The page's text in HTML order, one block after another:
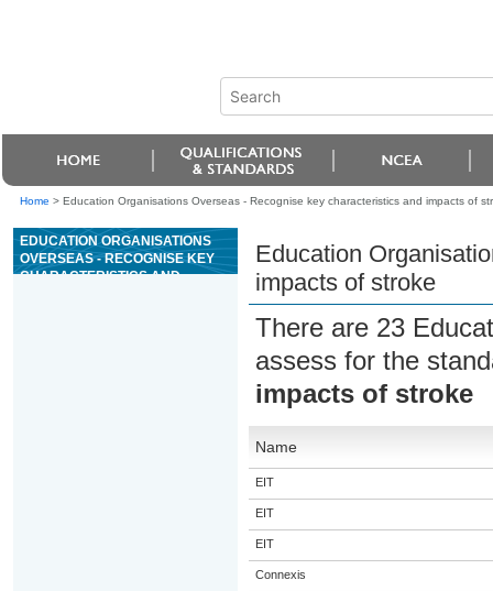
Home > Education Organisations Overseas - Recognise key characteristics and impacts of
EDUCATION ORGANISATIONS
OVERSEAS - RECOGNISE KEY
CHARACTERISTICS AND
Education
impacts of stroke
There are 23
assess for the
impacts of stroke
Name
EIT
EIT
EIT
Connexis